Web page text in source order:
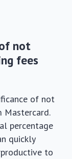
not
fees
of not
Mastercard.
percentage
quickly
to